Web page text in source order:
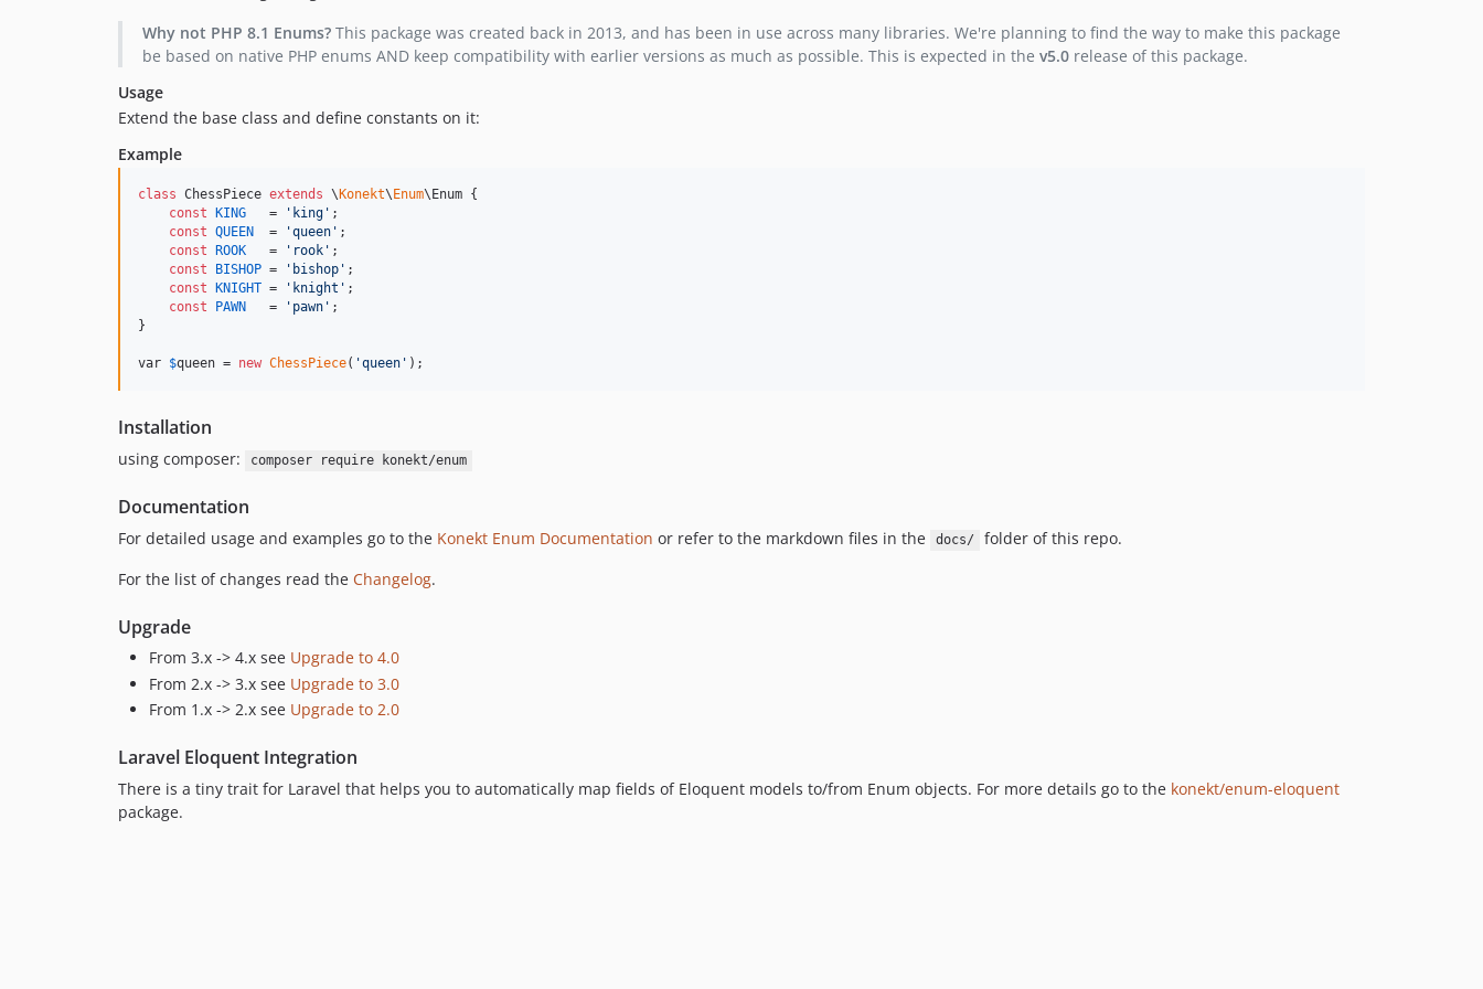
1.1.0
1.0.2
Why not PHP 8.1 Enums?This package was created back in 2013, and has been in use across many libraries. We're planning to find the way to make this package
be based on native PHP enums AND keep compatibility with earlier versions as much as possible. This is expected in the v5.0release of this package.
Usage
Extend the base class and define constants on it:
Example
class ChessPiece extends \ Konekt\ Enum\Enum {
const
KING
   =
' king ' ;
const QUEEN
  =
'queen ' ;
const
ROOK
   =
' rook ' ;
const
BISHOP = ' bishop ' ;
const
KNIGHT = ' knight ' ;
const
PAWN
   =
' pawn ' ;
}
var $queen = new ChessPiece( 'queen ' );
Installation
using composer: composer require konekt/enum
Documentation
For detailed usage and examples go to the Konekt Enum Documentation or refer to the markdown files in the docs/
folder of this repo.
For the list of changes read the Changelog.
Upgrade
From 3.x -> 4.x see Upgrade to 4.0
From 2.x -> 3.x see Upgrade to 3.0
From 1.x -> 2.x see Upgrade to 2.0
Laravel Eloquent Integration
There is a tiny trait for Laravel that helps you to automatically map fields of Eloquent models to/from Enum objects. For more details go to the konekt/enum-eloquent
package.